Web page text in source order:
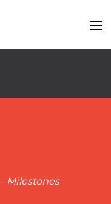
- Milestones